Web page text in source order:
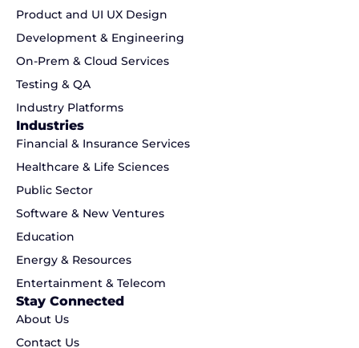
Product and UI UX Design
Development & Engineering
On-Prem & Cloud Services
Testing & QA
Industry Platforms
Industries
Financial & Insurance Services
Healthcare & Life Sciences
Public Sector
Software & New Ventures
Education
Energy & Resources
Entertainment & Telecom
Stay Connected
About Us
Contact Us